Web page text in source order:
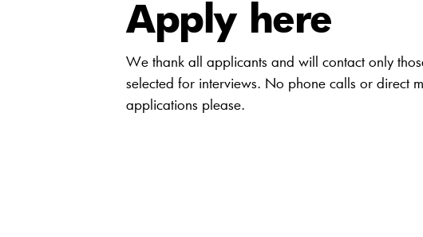
Apply here
We thank all applicants and will contact only
selected for interviews. No phone calls or direct
applications please.